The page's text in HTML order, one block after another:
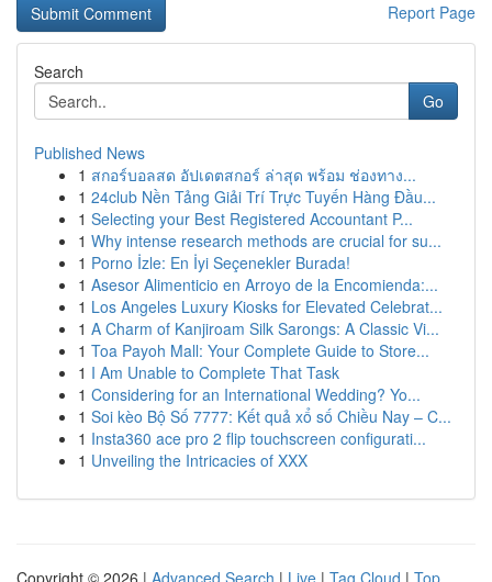
Report Page
Search
Go
Published News
1 สกอร์บอลสด อัปเดตสกอร์ ล่าสุด พร้อม ช่องทาง...
1 24club Nền Tảng Giải Trí Trực Tuyến Hàng Đầu...
1 Selecting your Best Registered Accountant P...
1 Why intense research methods are crucial for su...
1 Porno İzle: En İyi Seçenekler Burada!
1 Asesor Alimenticio en Arroyo de la Encomienda:...
1 Los Angeles Luxury Kiosks for Elevated Celebrat...
1 A Charm of Kanjiroam Silk Sarongs: A Classic Vi...
1 Toa Payoh Mall: Your Complete Guide to Store...
1 I Am Unable to Complete That Task
1 Considering for an International Wedding? Yo...
1 Soi kèo Bộ Số 7777: Kết quả xổ số Chiều Nay – C...
1 Insta360 ace pro 2 flip touchscreen configurati...
1 Unveiling the Intricacies of XXX
Copyright © 2026 | Advanced Search | Live | Tag Cloud | Top